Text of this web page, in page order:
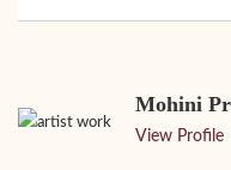
Mohini
View Profile